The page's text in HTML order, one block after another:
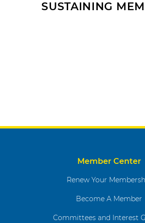
SUSTAINING
Member Center
Renew Your
Become A Member
Committees and Interest